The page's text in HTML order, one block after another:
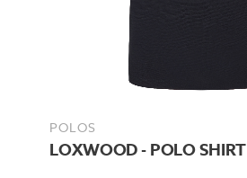
POLOS
LOXWOOD - POLO SHIRT